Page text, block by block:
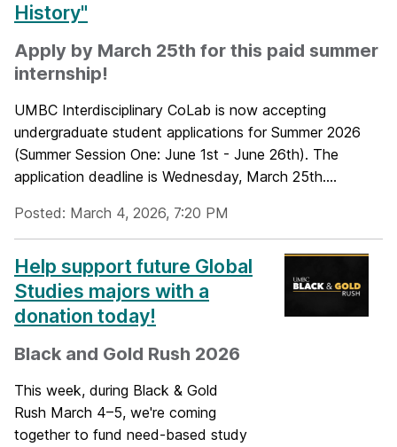
History"
Apply by March 25th for this paid summer
internship!
UMBC Interdisciplinary CoLab is now accepting
undergraduate student applications for Summer 2026
(Summer Session One: June 1st - June 26th). The
application deadline is Wednesday, March 25th....
Posted: March 4, 2026, 7:20 PM
Help support future Global
Studies majors with a
donation today!
Black and Gold Rush 2026
This week, during Black & Gold
Rush March 4–5, we're coming
together to fund need-based study